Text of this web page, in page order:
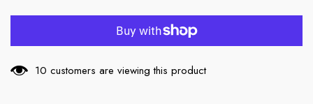
10 customers are viewing this product